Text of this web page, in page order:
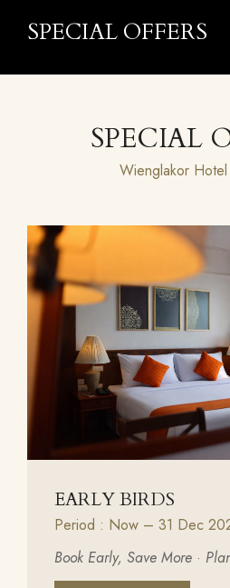
SPECIAL OFFERS
SPECIAL
Wienglakor Hotel
EARLY BIRDS
Period : Now – 31 Dec
Book Early, Save More ·